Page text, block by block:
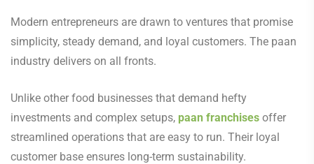
Modern entrepreneurs are drawn to ventures that promise
simplicity, steady demand, and loyal customers. The paan
industry delivers on all fronts.
Unlike other food businesses that demand hefty
investments and complex setups, paan franchises offer
streamlined operations that are easy to run. Their loyal
customer base ensures long-term sustainability.